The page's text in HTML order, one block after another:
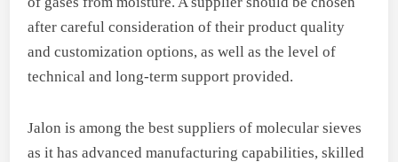
after careful consideration of their product quality
and customization options, as well as the level of
technical and long-term support provided.
Jalon is among the best suppliers of molecular sieves
as it has advanced manufacturing capabilities, skilled